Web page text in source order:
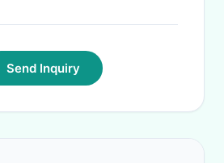
Send Inquiry